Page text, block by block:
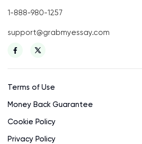
1-888-980-1257
support@grabmyessay.com
Terms of Use
Money Back Guarantee
Cookie Policy
Privacy Policy